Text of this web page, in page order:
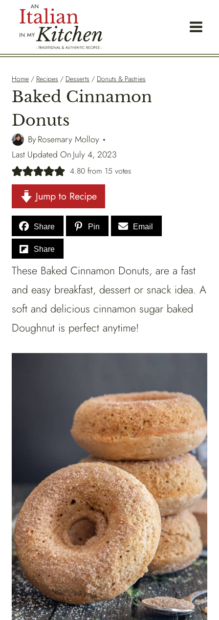
Home / Recipes / Desserts / Donuts & Pastries
Baked Cinnamon
Donuts
ByRosemary Molloy
Last Updated OnJuly 4, 2023
4.80from 15votes
Jump to Recipe
Share Pin Email
Share
These Baked Cinnamon Donuts, are a fast
and easy breakfast, dessert or snack idea. A
soft and delicious cinnamon sugar baked
Doughnut is perfect anytime!